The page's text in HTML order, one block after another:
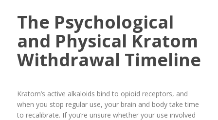
The Psychological
and Physical Kratom
Withdrawal Timeline
Kratom’s active alkaloids bind to opioid receptors, and
when you stop regular use, your brain and body take time
to recalibrate. If you’re unsure whether your use involved